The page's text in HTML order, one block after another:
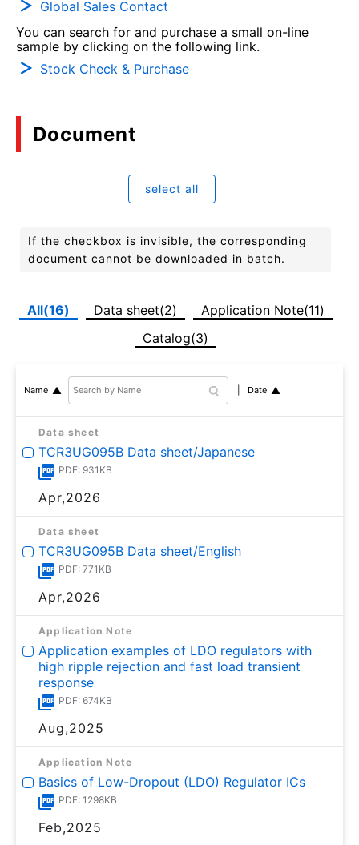
Global Sales Contact
You can search for and purchase a small on-line
sample by clicking on the following link.
Stock Check & Purchase
Document
select all
If the checkbox is invisible, the corresponding
document cannot be downloaded in batch.
All(16) Data sheet(2)
Application Note(11)
Catalog(3)
Name Date
Data sheet
TCR3UG095B Data sheet/Japanese
PDF: 931KB
Apr,2026
Data sheet
TCR3UG095B Data sheet/English
PDF: 771KB
Apr,2026
Application Note
Application examples of LDO regulators with
high ripple rejection and fast load transient
response
PDF: 674KB
Aug,2025
Application Note
Basics of Low-Dropout (LDO) Regulator ICs
PDF: 1298KB
Feb,2025